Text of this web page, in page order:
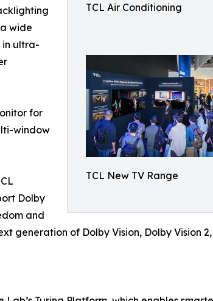
TCL Air Conditioning
TCL New TV Range
wide
in ultra-
for
window
Dolby
and
generation of Dolby Vision, Dolby Vision